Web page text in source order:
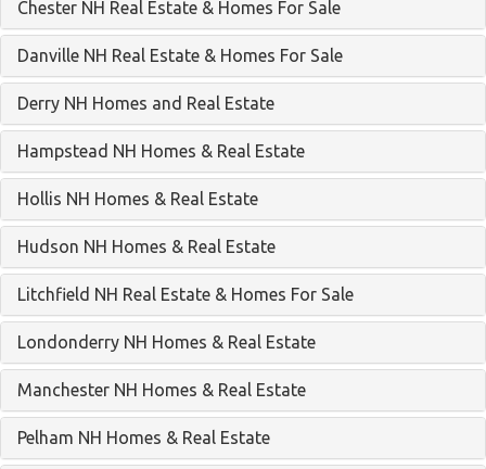
Chester NH Real Estate & Homes For Sale
Danville NH Real Estate & Homes For Sale
Derry NH Homes and Real Estate
Hampstead NH Homes & Real Estate
Hollis NH Homes & Real Estate
Hudson NH Homes & Real Estate
Litchfield NH Real Estate & Homes For Sale
Londonderry NH Homes & Real Estate
Manchester NH Homes & Real Estate
Pelham NH Homes & Real Estate